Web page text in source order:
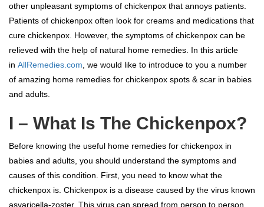
other unpleasant symptoms of chickenpox that annoys patients.
Patients of chickenpox often look for creams and medications that
cure chickenpox. However, the symptoms of chickenpox can be
relieved with the help of natural home remedies. In this article
in AllRemedies.com , we would like to introduce to you a number
of amazing home remedies for chickenpox spots & scar in babies
and adults.
I – What Is The Chickenpox?
Before knowing the useful home remedies for chickenpox in
babies and adults, you should understand the symptoms and
causes of this condition. First, you need to know what the
chickenpox is. Chickenpox is a disease caused by the virus known
asvaricella-zoster. This virus can spread from person to person